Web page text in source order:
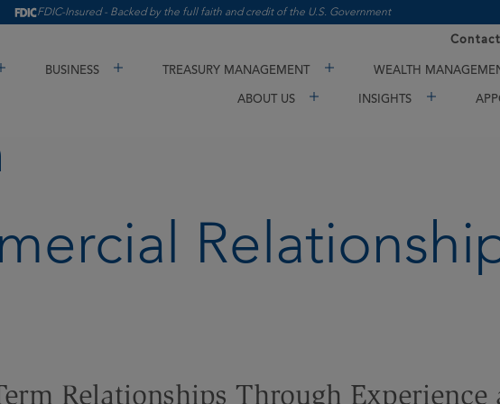
FDIC-Insured - Backed by the full faith and credit of the U.S. Government
BUSINESS TREASURY MANAGEMENT WEALTH
ABOUT US INSIGHTS
Contact
Relationships Through Experience